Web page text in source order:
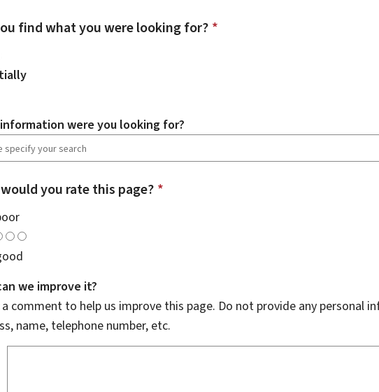
find what you were looking for? *
were you looking for?
you rate this page? *
we improve it?
a comment to help us improve this page. Do not provide any personal
name, telephone number, etc.